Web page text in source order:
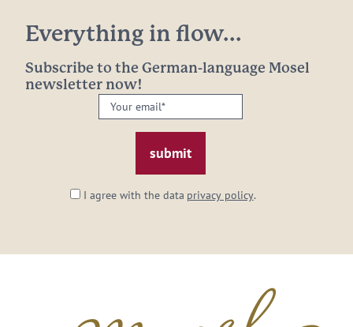
Everything in flow...
Subscribe to the German-language Mosel
newsletter now!
Your
email:
I agree with the data privacy policy.